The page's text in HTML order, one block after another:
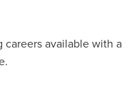
available with a